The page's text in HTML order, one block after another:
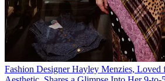
Fashion Designer Hayley Menzies, Loved